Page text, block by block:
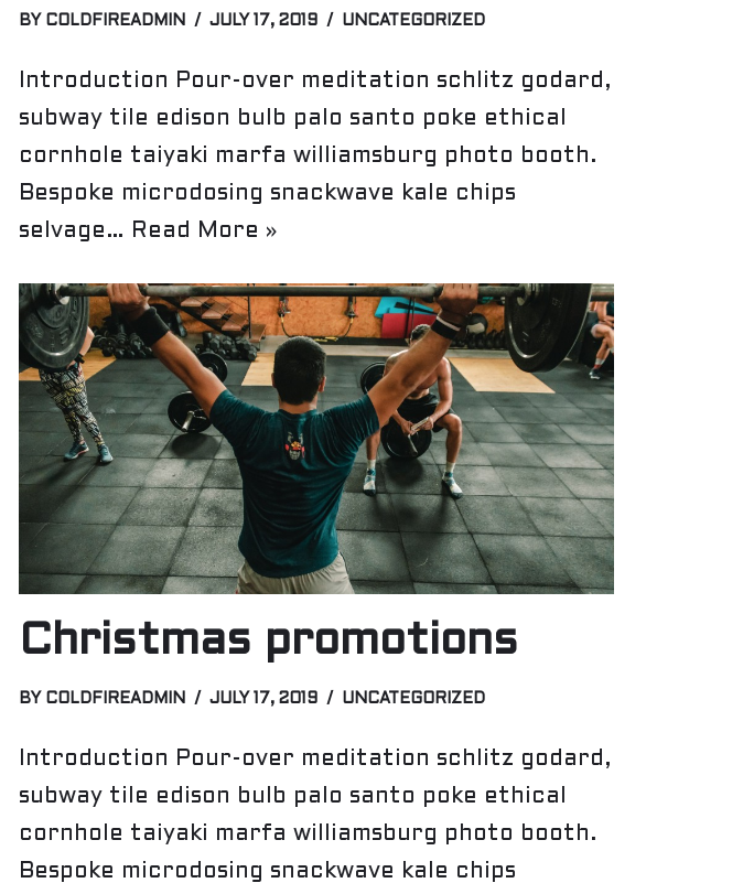
BY COLDFIREADMIN JULY 17, 2019 UNCATEGORIZED
Introduction Pour-over meditation schlitz godard,
subway tile edison bulb palo santo poke ethical
cornhole taiyaki marfa williamsburg photo booth.
Bespoke microdosing snackwave kale chips
selvage…
Read More »
Christmas promotions
BY COLDFIREADMIN JULY 17, 2019 UNCATEGORIZED
Introduction Pour-over meditation schlitz godard,
subway tile edison bulb palo santo poke ethical
cornhole taiyaki marfa williamsburg photo booth.
Bespoke microdosing snackwave kale chips